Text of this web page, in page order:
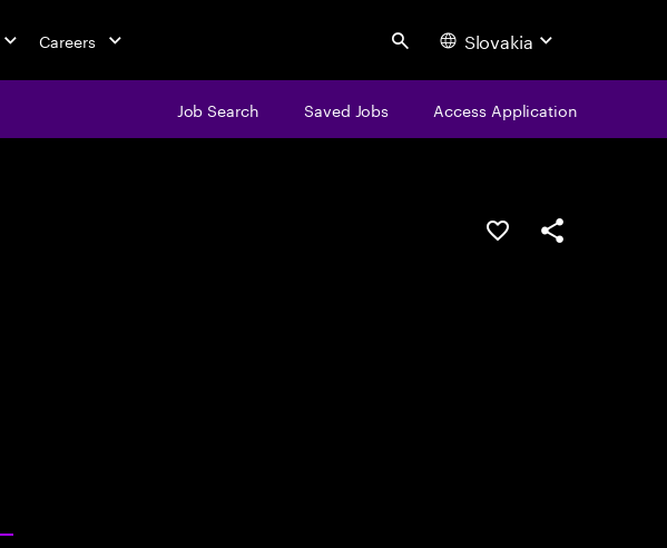
Careers Search Slovakia
Job Search Saved Jobs Access Application
Save this jobShare this job